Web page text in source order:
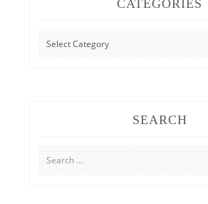
CATEGORIES
CATEGORIES
SEARCH
Search
for: